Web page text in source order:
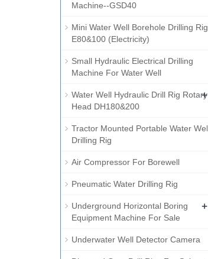
Machine--GSD40
Mini Water Well Borehole Drilling
E80&100 (Electricity)
Small Hydraulic Electrical Drilling
Machine For Water Well
Water Well Hydraulic Drill Rig Rotary
Head DH180&200
+
Tractor Mounted Portable Water
Drilling Rig
Air Compressor For Borewell
Pneumatic Water Drilling Rig
Underground Horizontal Boring
Equipment Machine For Sale
+
Underwater Well Detector Camera